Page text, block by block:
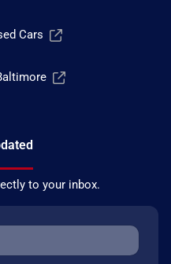
Cars
to your inbox.